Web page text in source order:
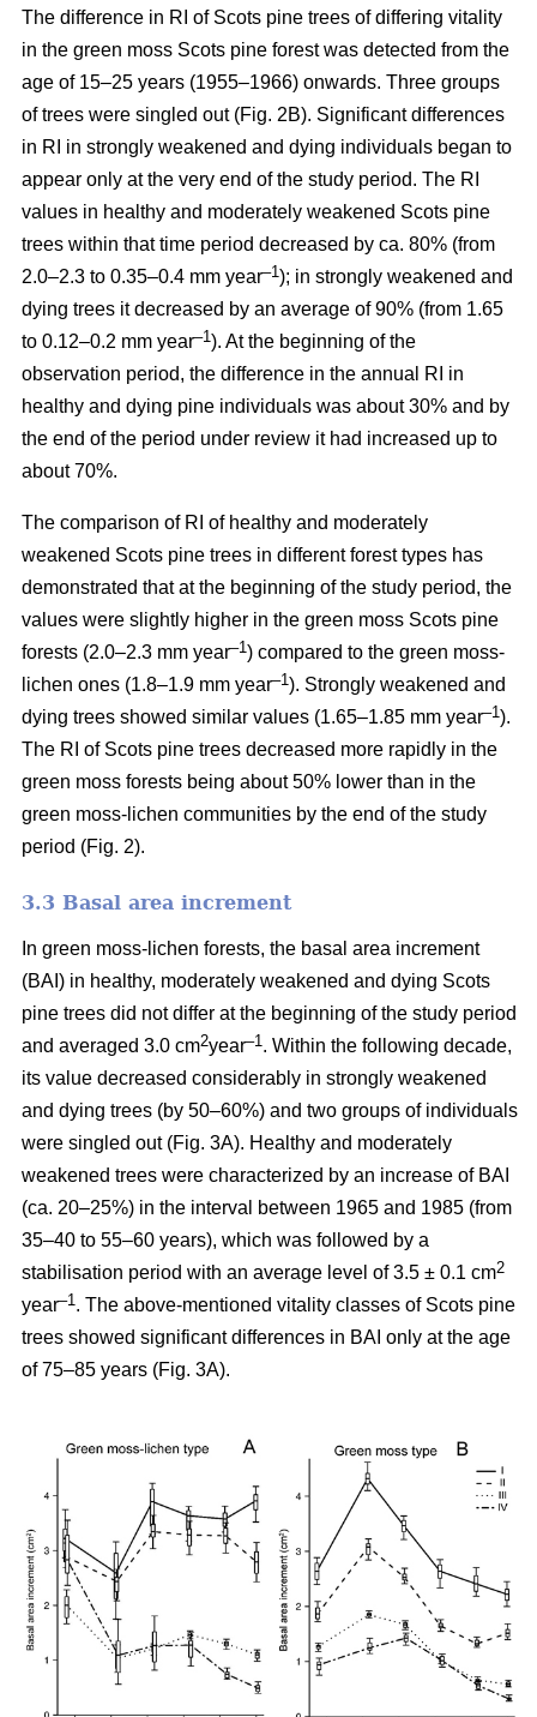
The difference in RI of Scots pine trees of differing vitality
in the green moss Scots pine forest was detected from the
age of 15–25 years (1955–1966) onwards. Three groups
of trees were singled out (Fig. 2B). Significant differences
in RI in strongly weakened and dying individuals began to
appear only at the very end of the study period. The RI
values in healthy and moderately weakened Scots pine
trees within that time period decreased by ca. 80% (from
2.0–2.3 to 0.35–0.4 mm year–1); in strongly weakened and
dying trees it decreased by an average of 90% (from 1.65
to 0.12–0.2 mm year–1). At the beginning of the
observation period, the difference in the annual RI in
healthy and dying pine individuals was about 30% and by
the end of the period under review it had increased up to
about 70%.
The comparison of RI of healthy and moderately
weakened Scots pine trees in different forest types has
demonstrated that at the beginning of the study period, the
values were slightly higher in the green moss Scots pine
forests (2.0–2.3 mm year–1) compared to the green moss-
lichen ones (1.8–1.9 mm year–1). Strongly weakened and
dying trees showed similar values (1.65–1.85 mm year–1).
The RI of Scots pine trees decreased more rapidly in the
green moss forests being about50% lower than in the
green moss-lichen communities by the end of the study
period (Fig. 2).
3.3 Basal area increment
In green moss-lichen forests, the basal area increment
(BAI) in healthy, moderately weakened and dying Scots
pine trees did not differ at the beginning of the study period
and averaged 3.0 cm2year–1 . Within the following decade,
its value decreased considerably in strongly weakened
and dying trees (by 50–60%) and two groups of individuals
were singled out (Fig. 3A). Healthy and moderately
weakened trees were characterized by an increase of BAI
(ca. 20–25%) in the interval between 1965 and 1985 (from
35–40 to 55–60 years), which was followed by a
stabilisation period with an average level of 3.5 ± 0.1 cm2
year–1 . The above-mentioned vitality classes of Scots pine
trees showed significant differences in BAI only at the age
of 75–85 years (Fig. 3A).